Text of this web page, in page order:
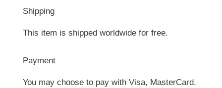
Shipping
This item is shipped worldwide for free.
Payment
You may choose to pay with Visa, MasterCard.